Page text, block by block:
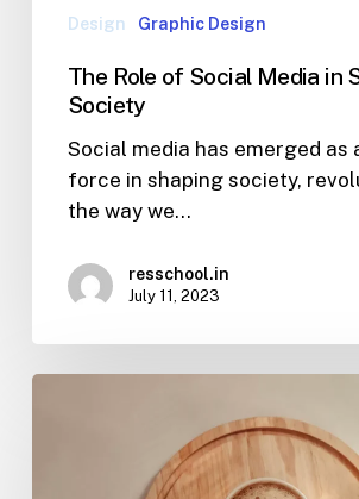
Design Graphic Design
The Role of Social Media in
Society
Social media has emerged as
force in shaping society,
the way we…
resschool.in
July 11, 2023